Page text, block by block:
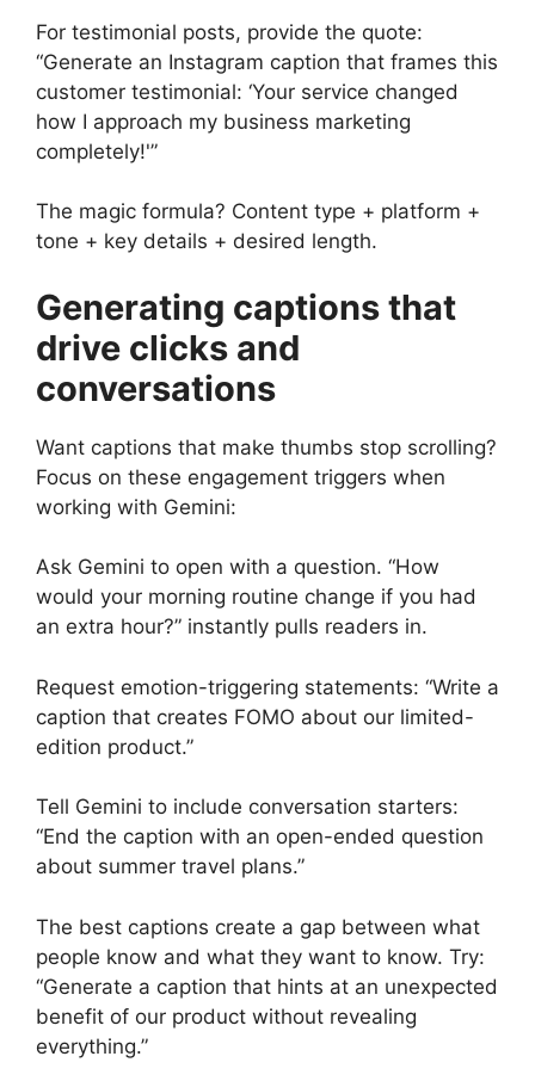
For testimonial posts, provide the quote:
“Generate an Instagram caption that frames this
customer testimonial: ‘Your service changed
how I approach my business marketing
completely!'”
The magic formula? Content type + platform +
tone + key details + desired length.
Generating captions that
drive clicks and
conversations
Want captions that make thumbs stop scrolling?
Focus on these engagement triggers when
working with Gemini:
Ask Gemini to open with a question. “How
would your morning routine change if you had
an extra hour?” instantly pulls readers in.
Request emotion-triggering statements: “Write a
caption that creates FOMO about our limited-
edition product.”
Tell Gemini to include conversation starters:
“End the caption with an open-ended question
about summer travel plans.”
The best captions create a gap between what
people know and what they want to know. Try:
“Generate a caption that hints at an unexpected
benefit of our product without revealing
everything.”